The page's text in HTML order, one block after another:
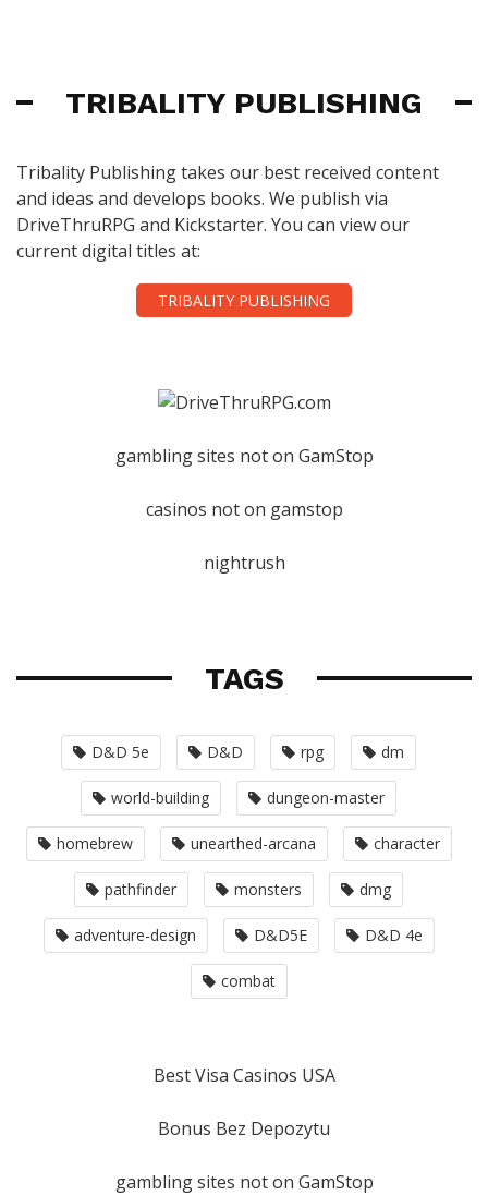
TRIBALITY PUBLISHING
Tribality Publishing takes our best received content
and ideas and develops books. We publish via
DriveThruRPG and Kickstarter. You can view our
current digital titles at:
TRIBALITY PUBLISHING
gambling sites not on GamStop
casinos not on gamstop
nightrush
TAGS
D&D 5e D&D rpg dm
world-building dungeon-master
homebrew unearthed-arcana character
pathfinder monsters dmg
adventure-design D&D5E D&D 4e
combat
Best Visa Casinos USA
Bonus Bez Depozytu
gambling sites not on GamStop